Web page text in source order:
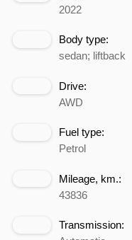
2022
Body type:
sedan; liftback
Drive:
AWD
Fuel type:
Petrol
Mileage, km.:
43836
Transmission: